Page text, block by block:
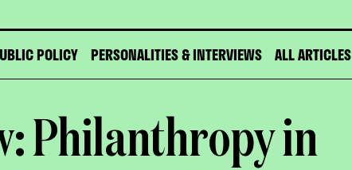
POLICY PERSONALITIES & INTERVIEWS ALL ARTICLES
Philanthropy in